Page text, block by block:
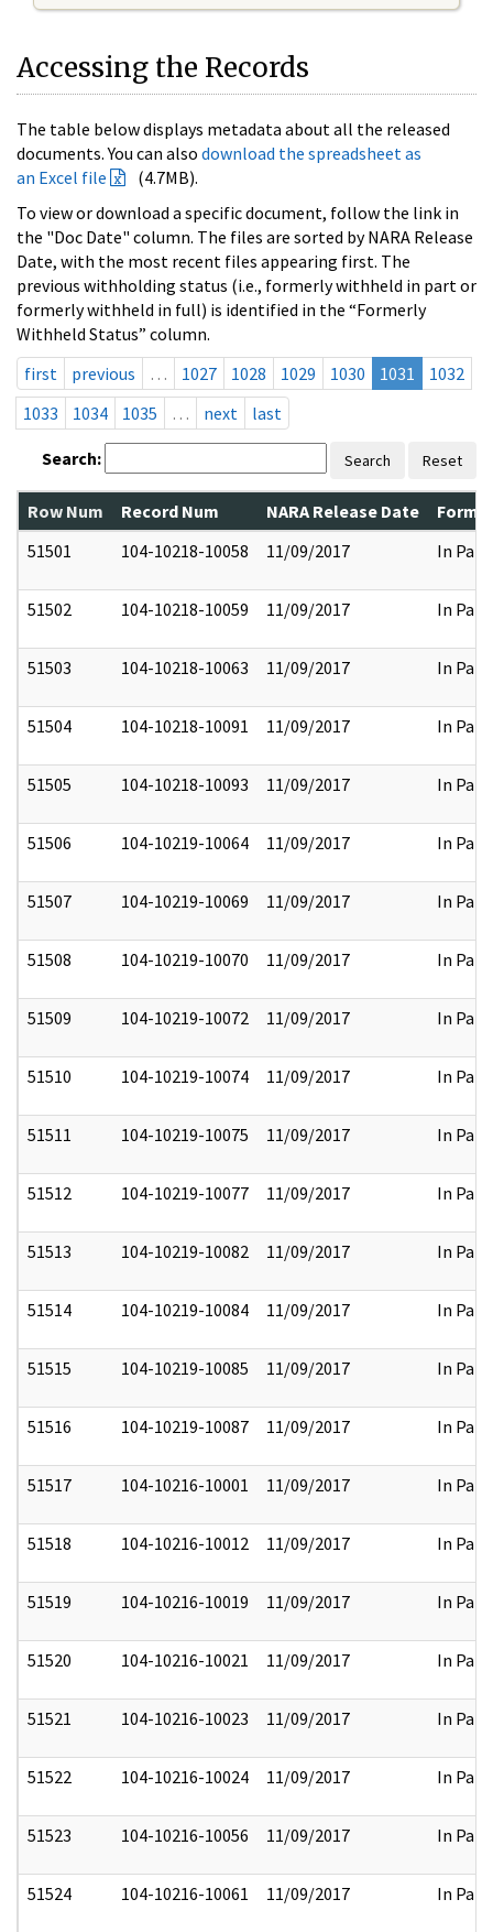
Accessing the Records
The table below displays metadata about all the released
documents. You can also download the spreadsheet as
an Excel file
(4.7MB).
To view or download a specific document, follow the link in
the "Doc Date" column. The files are sorted by NARA Release
Date, with the most recent files appearing first. The
previous withholding status (i.e., formerly withheld in part or
formerly withheld in full) is identified in the “Formerly
Withheld Status” column.
first
previous … 1027 1028 1029 1030 1031
1032
1033
1034 1035 … next last
Search: Search Reset
Row Num Record Num NARA Release Date
51501
104-10218-10058 11/09/2017 In Part
51502 104-10218-10059 11/09/2017 In Part
51503 104-10218-10063 11/09/2017 In Part
51504 104-10218-10091 11/09/2017 In Part
51505 104-10218-10093 11/09/2017 In Part
51506 104-10219-10064 11/09/2017 In Part
51507 104-10219-10069 11/09/2017 In Part
51508 104-10219-10070 11/09/2017 In Part
51509 104-10219-10072 11/09/2017 In Part
51510 104-10219-10074 11/09/2017 In Part
51511 104-10219-10075 11/09/2017 In Part
51512 104-10219-10077 11/09/2017 In Part
51513 104-10219-10082 11/09/2017 In Part
51514 104-10219-10084 11/09/2017 In Part
51515 104-10219-10085 11/09/2017 In Part
51516 104-10219-10087 11/09/2017 In Part
51517 104-10216-10001 11/09/2017 In Part
51518 104-10216-10012 11/09/2017 In Part
51519 104-10216-10019 11/09/2017 In Part
51520 104-10216-10021 11/09/2017 In Part
51521 104-10216-10023 11/09/2017 In Part
51522 104-10216-10024 11/09/2017 In Part
51523 104-10216-10056 11/09/2017 In Part
51524 104-10216-10061 11/09/2017 In Part